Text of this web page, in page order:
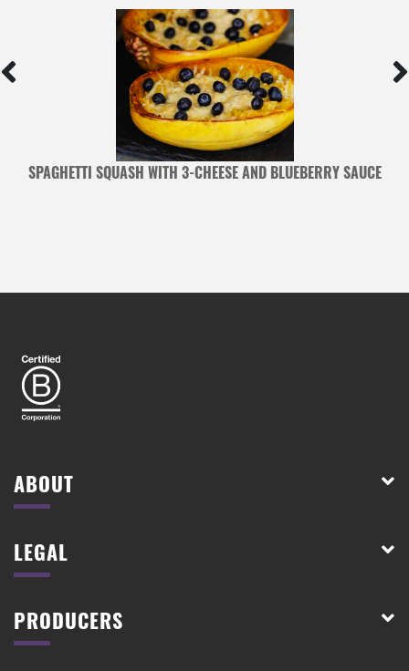
SPAGHETTI SQUASH WITH 3-CHEESE AND BLUEBERRY SAUCE
ABOUT
LEGAL
PRODUCERS